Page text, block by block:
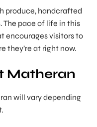
produce, handcrafted
The pace of life in this
encourages visitors to
they’re at right now.
Matheran
will vary depending